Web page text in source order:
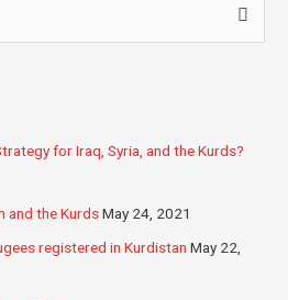
for Iraq, Syria, and the Kurds?
and the KurdsMay 24, 2021
registered in Kurdistan May 22,